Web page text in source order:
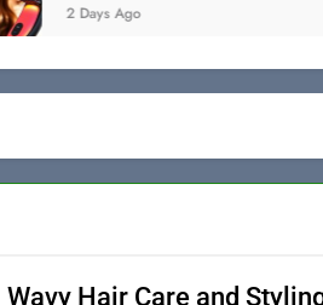
2 Days Ago
Wavy Hair Care and